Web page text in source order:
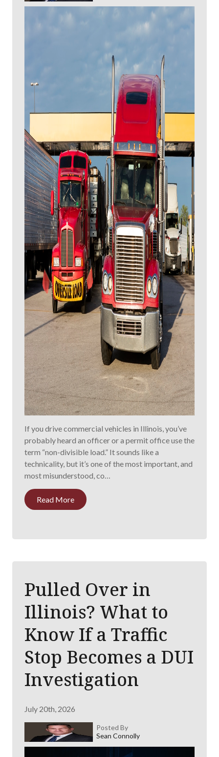
If you drive commercial vehicles in Illinois, you’ve
probably heard an officer or a permit office use the
term “non-divisible load.” It sounds like a
technicality, but it’s one of the most important, and
most misunderstood, co…
Read More
Pulled Over in
Illinois? What to
Know If a Traffic
Stop Becomes a DUI
Investigation
July 20th, 2026
Posted By
Sean Connolly